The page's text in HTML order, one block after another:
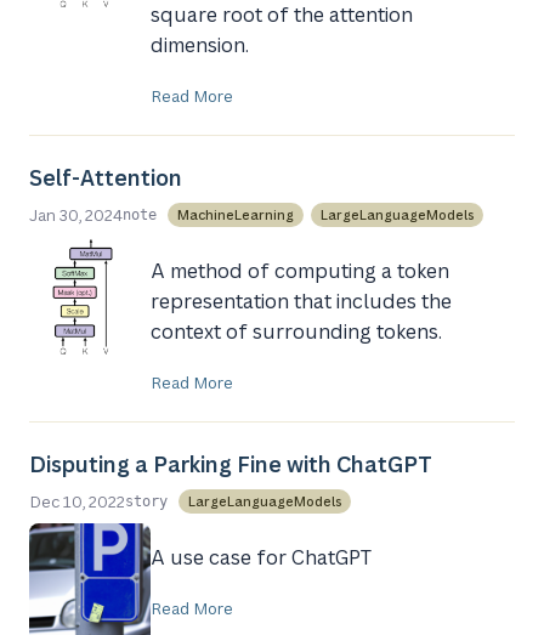
square root of the attention
dimension.
Read More
Self-Attention
Jan 30, 2024note MachineLearning LargeLanguageModels
A method of computing a token
representation that includes the
context of surrounding tokens.
Read More
Disputing a Parking Fine with ChatGPT
Dec 10, 2022story LargeLanguageModels
A use case for ChatGPT
Read More